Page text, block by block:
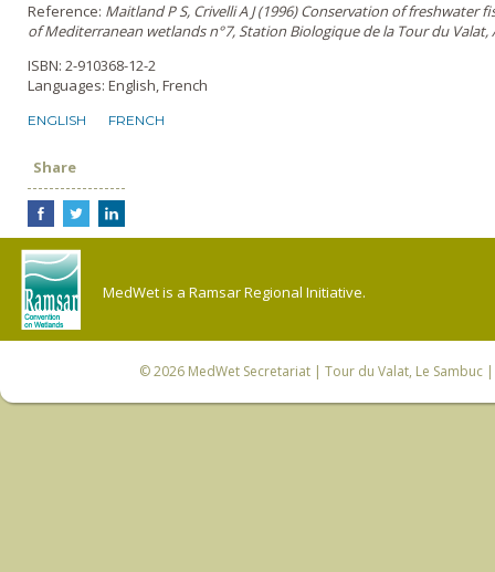
Reference: Maitland P S, Crivelli A J (1996) Conservation of freshwater
of Mediterranean wetlands n°7, Station Biologique de la Tour du Valat,
ISBN: 2-910368-12-2
Languages: English, French
ENGLISH FRENCH
Share
MedWet is a Ramsar Regional Initiative.
© 2026 MedWet Secretariat| Tour du Valat, Le Sambuc